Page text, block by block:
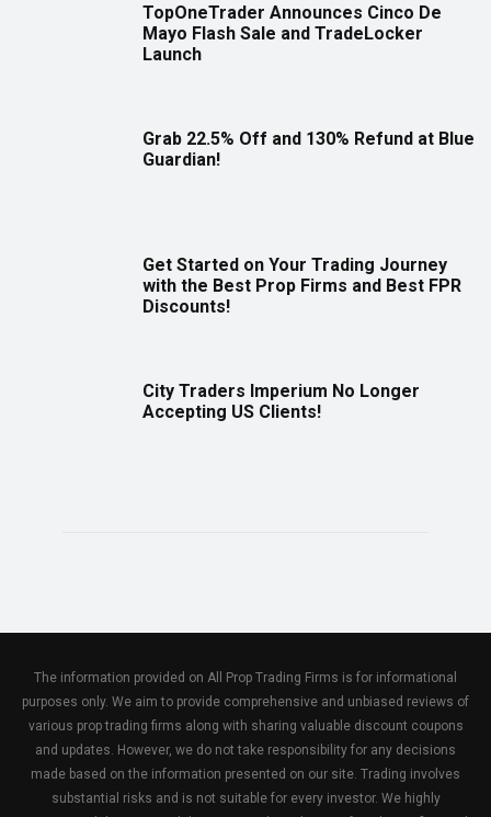
TopOneTrader Announces Cinco De
Mayo Flash Sale and TradeLocker
Launch
Grab 22.5% Off and 130% Refund at Blue
Guardian!
Get Started on Your Trading Journey
with the Best Prop Firms and Best FPR
Discounts!
City Traders Imperium No Longer
Accepting US Clients!
The information provided on All Prop Trading Firms is for informational
purposes only. We aim to provide comprehensive and unbiased reviews of
various prop trading firms along with sharing valuable discount coupons
and updates. However, we do not take responsibility for any decisions
made based on the information presented on our site. Trading involves
substantial risks and is not suitable for every investor. We highly